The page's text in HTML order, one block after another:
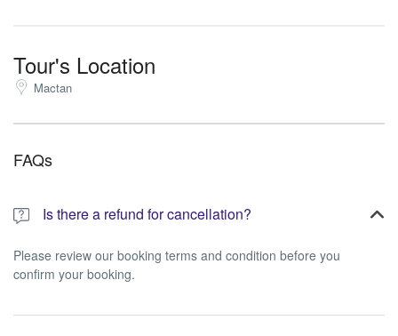
Tour's Location
Mactan
FAQs
Is there a refund for cancellation?
Please review our booking terms and condition before you
confirm your booking.